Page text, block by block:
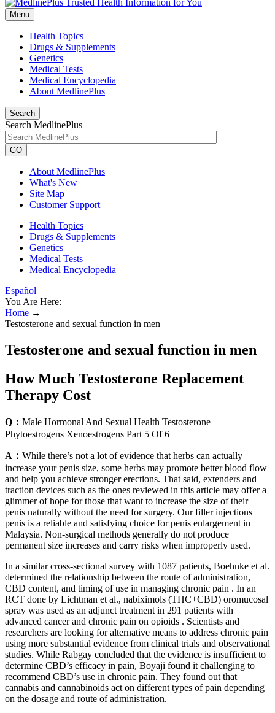
Menu
Health Topics
Drugs & Supplements
Genetics
Medical Tests
Medical Encyclopedia
About MedlinePlus
Search
Search MedlinePlus
GO
About MedlinePlus
What's New
Site Map
Customer Support
Health Topics
Drugs & Supplements
Genetics
Medical Tests
Medical Encyclopedia
Español
You Are Here:
Home →
Testosterone and sexual function in men
Testosterone and sexual function in men
How Much Testosterone Replacement
Therapy Cost
Q： Male Hormonal And Sexual Health Testosterone
Phytoestrogens Xenoestrogens Part 5 Of 6
A： While there’s not a lot of evidence that herbs can actually
increase your penis size, some herbs may promote better blood flow
and help you achieve stronger erections. That said, extenders and
traction devices such as the ones reviewed in this article may offer a
glimmer of hope for those that want to increase the size of their
penis naturally without the need for surgery. Our filler injections
penis is a reliable and satisfying choice for penis enlargement in
Malaysia. Non-surgical methods generally do not produce
permanent size increases and carry risks when improperly used.
In a similar cross-sectional survey with 1087 patients, Boehnke et al.
determined the relationship between the route of administration,
CBD content, and timing of use in managing chronic pain . In an
RCT done by Lichtman et al., nabiximols (THC+CBD) oromucosal
spray was used as an adjunct treatment in 291 patients with
advanced cancer and chronic pain on opioids . Scientists and
researchers are looking for alternative means to address chronic pain
using more substantial evidence from clinical trials and observational
studies. While Rabgay concluded that the evidence is insufficient to
determine CBD’s efficacy in pain, Boyaji found it challenging to
recommend CBD’s use in chronic pain. They found out that
cannabis and cannabinoids act on different types of pain depending
on the dosage and route of administration.